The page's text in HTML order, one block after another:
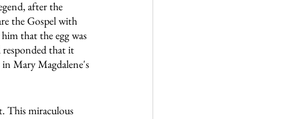
after the
the Gospel with
that the egg was
responded that it
Mary Magdalene's
This miraculous